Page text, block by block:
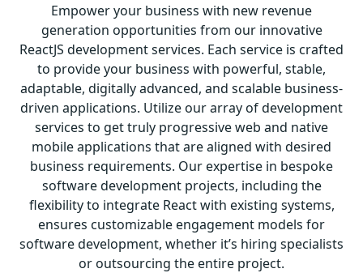
Empower your business with new revenue
generation opportunities from our innovative
ReactJS development services. Each service is crafted
to provide your business with powerful, stable,
adaptable, digitally advanced, and scalable business-
driven applications. Utilize our array of development
services to get truly progressive web and native
mobile applications that are aligned with desired
business requirements. Our expertise in bespoke
software development projects, including the
flexibility to integrate React with existing systems,
ensures customizableengagement models for
software development, whether it’s hiring specialists
or outsourcing the entire project.